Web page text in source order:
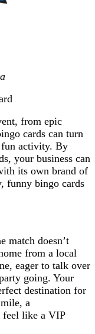
from epic
cards can turn
activity. By
your business can
its own brand of
funny bingo cards
match doesn’t
from a local
eager to talk over
going. Your
destination for
a
feel like a VIP